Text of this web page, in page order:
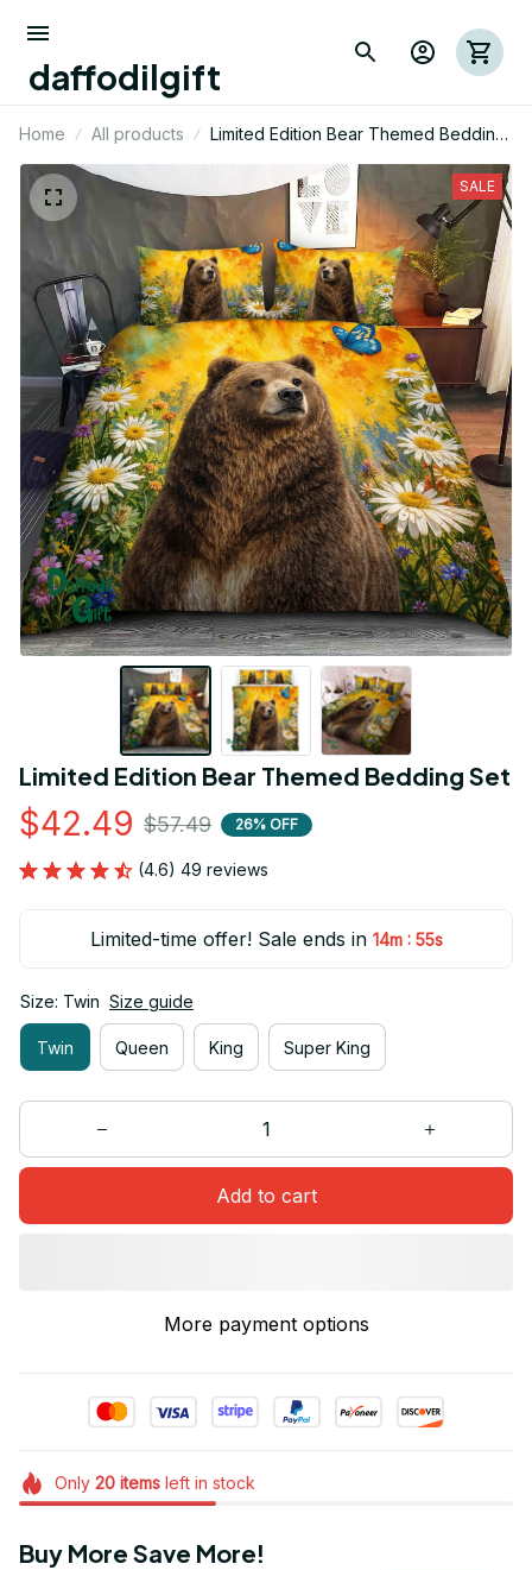
daffodilgift
Home All products
Limited Edition Bear Themed Bedding
SALE
Limited Edition Bear Themed Bedding Set
$42.49 $57.49 26% OFF
(4.6) 49 reviews
Limited-time offer! Sale ends in 14m : 54s
Size: Twin Size guide
Twin Queen King Super King
Add to cart
More payment options
Only 20itemsleft in stock
Buy More Save More!